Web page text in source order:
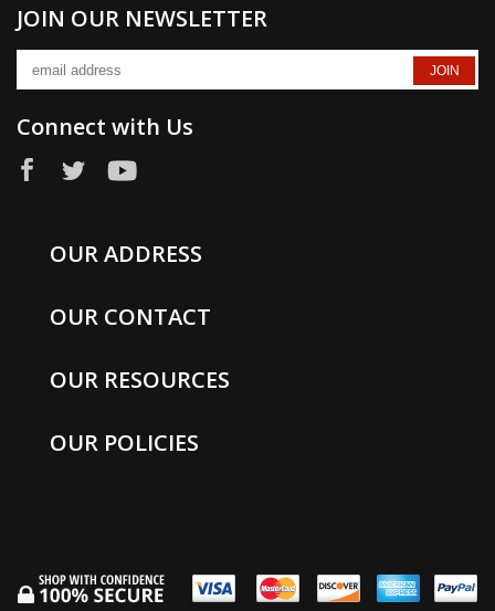
JOIN OUR NEWSLETTER
Connect with Us
OUR ADDRESS
OUR CONTACT
OUR RESOURCES
OUR POLICIES